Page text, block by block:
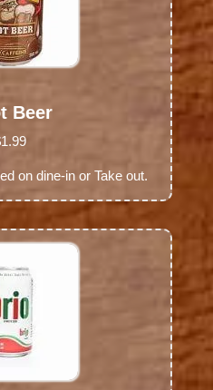
Beer
on dine-in or Take out.